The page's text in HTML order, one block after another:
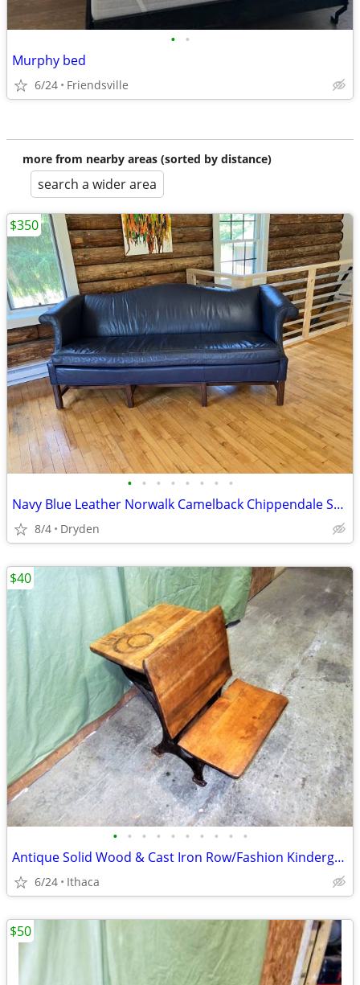
• •
Murphy bed
6/24 Friendsville
more from nearby areas (sorted by distance)
search a wider area
• • • • • • • •
Navy Blue Leather Norwalk Camelback Chippendale Sofa Couch 82”
8/4 Dryden
$350
• • • • • • • • • •
Antique Solid Wood & Cast Iron Row/Fashion Kindergarten School Desk
6/24 Ithaca
$40
$50